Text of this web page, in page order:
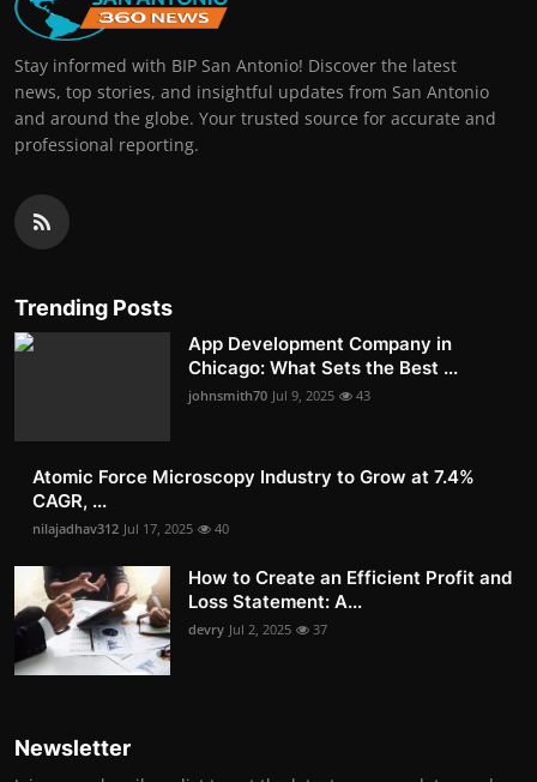
Stay informed with BIP San Antonio! Discover the latest
news, top stories, and insightful updates from San Antonio
and around the globe. Your trusted source for accurate and
professional reporting.
Trending Posts
App Development Company in
Chicago: What Sets the Best ...
johnsmith70 Jul 9, 2025 43
Atomic Force Microscopy Industry to Grow at 7.4%
CAGR, ...
nilajadhav312 Jul 17, 2025 40
How to Create an Efficient Profit and
Loss Statement: A...
devry Jul 2, 2025 37
Newsletter